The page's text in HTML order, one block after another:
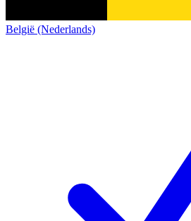
België (Nederlands)